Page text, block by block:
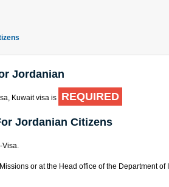
Jordanian
Kuwait visa is REQUIRED
Jordanian Citizens
Visa.
or at the Head office of the Department of